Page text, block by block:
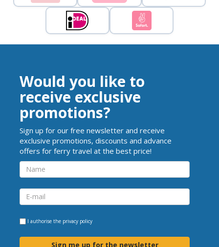
Would you like to
receive exclusive
promotions?
Sign up for our free newsletter and receive
exclusive promotions, discounts and advance
offers for ferry travel at the best price!
I authorise the privacy policy
Sign me up for the newsletter